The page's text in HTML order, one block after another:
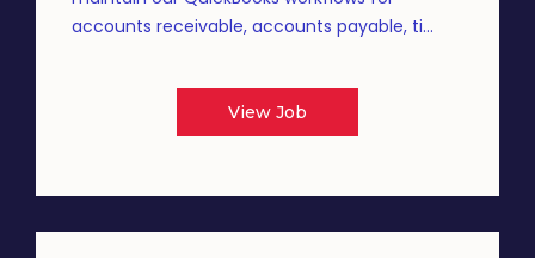
accounts receivable, accounts payable, ti...
View Job